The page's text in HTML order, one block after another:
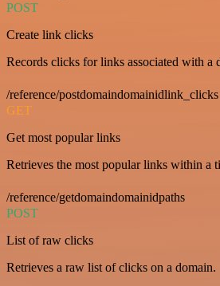
POST
Create link clicks
Records clicks for links associated with a
/reference/postdomaindomainidlink_clicks
GET
Get most popular links
Retrieves the most popular links within a
/reference/getdomaindomainidpaths
POST
List of raw clicks
Retrieves a raw list of clicks on a domain.